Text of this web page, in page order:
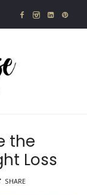
the
Loss
SHARE